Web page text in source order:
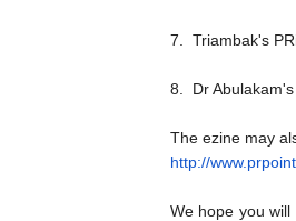
7. Triambak's
8. Dr Abulakam's
The ezine may
http://
We hope you